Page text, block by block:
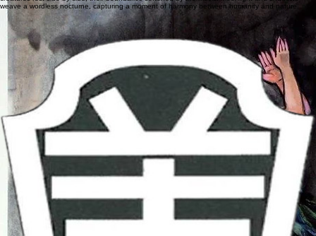
In the quiet moonlit forest, a lone musician plays beneath the trees. Predators and gentle
creatures rest side by side, their boundaries softened by the music. Moonlight and shadows
weave a wordless nocturne, capturing a moment of harmony between humanity and nature.